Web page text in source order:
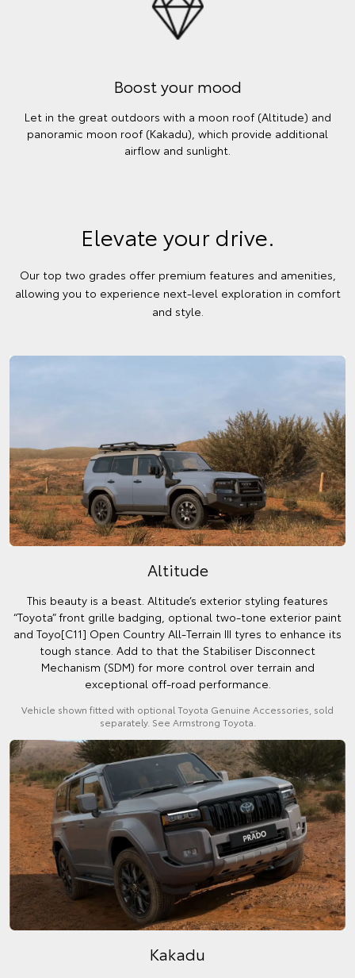
Boost your mood
Let in the great outdoors with a moon roof (Altitude) and
panoramic moon roof (Kakadu), which provide additional
airflow and sunlight.
Elevate your drive.
Our top two grades offer premium features and amenities,
allowing you to experience next-level exploration in comfort
and style.
Altitude
This beauty is a beast. Altitude’s exterior styling features
“Toyota” front grille badging, optional two-tone exterior paint
and Toyo[C11] Open Country All-Terrain III tyres to enhance its
tough stance. Add to that the Stabiliser Disconnect
Mechanism (SDM) for more control over terrain and
exceptional off-road performance.
Vehicle shown fitted with optional Toyota Genuine Accessories, sold
separately. See Armstrong Toyota.
Kakadu